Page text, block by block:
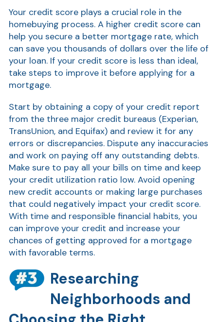
Your credit score plays a crucial role in the
homebuying process. A higher credit score can
help you secure a better mortgage rate, which
can save you thousands of dollars over the life of
your loan. If your credit score is less than ideal,
take steps to improve it before applying for a
mortgage.
Start by obtaining a copy of your credit report
from the three major credit bureaus (Experian,
TransUnion, and Equifax) and review it for any
errors or discrepancies. Dispute any inaccuracies
and work on paying off any outstanding debts.
Make sure to pay all your bills on time and keep
your credit utilization ratio low. Avoid opening
new credit accounts or making large purchases
that could negatively impact your credit score.
With time and responsible financial habits, you
can improve your credit and increase your
chances of getting approved for a mortgage
with favorable terms.
Researching
Neighborhoods and